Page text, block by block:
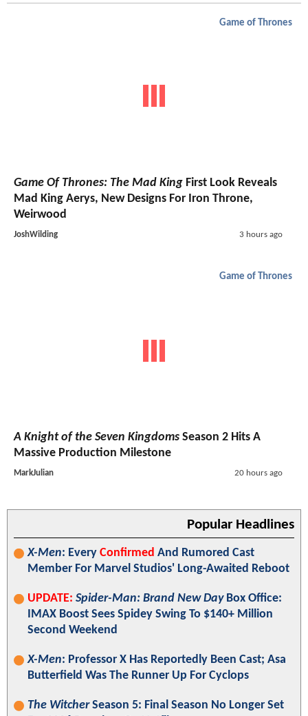
Game of Thrones
Game Of Thrones: The Mad King First Look Reveals
Mad King Aerys, New Designs For Iron Throne,
Weirwood
JoshWilding 3 hours ago
Game of Thrones
A Knight of the Seven Kingdoms Season 2 Hits A
Massive Production Milestone
MarkJulian 20 hours ago
Popular Headlines
X-Men: Every Confirmed And Rumored Cast
Member For Marvel Studios' Long-Awaited Reboot
UPDATE: Spider-Man: Brand New DayBox Office:
IMAX Boost Sees Spidey Swing To $140+ Million
Second Weekend
X-Men: Professor X Has Reportedly Been Cast; Asa
Butterfield Was The Runner Up For Cyclops
The WitcherSeason 5: Final Season No Longer Set